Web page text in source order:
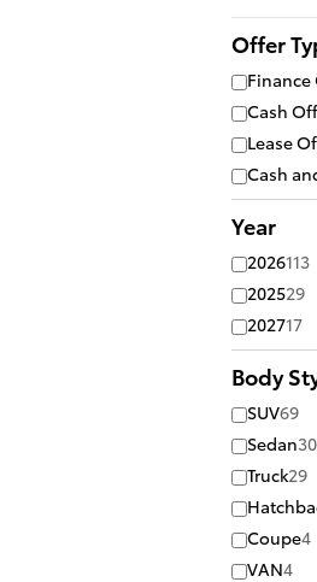
Offer
Finance
Cash
Lease
Cash
Year
2026113
202529
202717
Body
SUV69
Sedan30
Truck29
Coupe4
VAN4